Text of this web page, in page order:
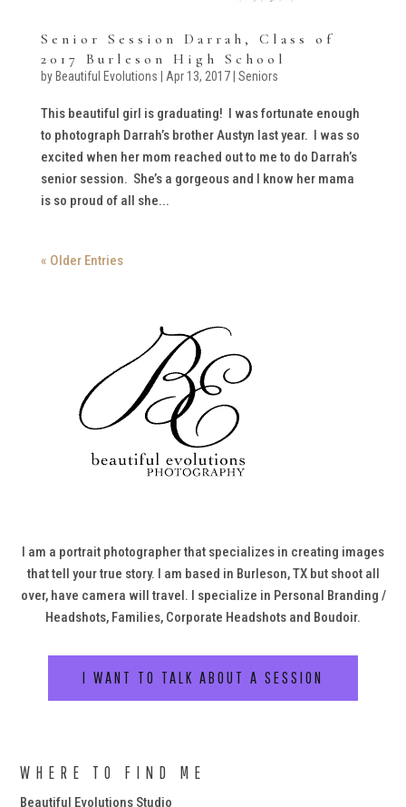
Senior Session Darrah, Class of
2017 Burleson High School
by Beautiful Evolutions Apr 13, 2017| Seniors
This beautiful girl is graduating! I was fortunate enough
to photograph Darrah’s brother Austyn last year. I was so
excited when her mom reached out to me to do Darrah’s
senior session. She’s a gorgeous and I know her mama
is so proud of all she...
« Older Entries
I am a portrait photographer that specializes in creating images
that tell your true story. I am based in Burleson, TX but shoot all
over, have camera will travel. I specialize in Personal Branding /
Headshots, Families, Corporate Headshots and Boudoir.
I WANT TO TALK ABOUT A SESSION
WHERE TO FIND ME
Beautiful Evolutions Studio